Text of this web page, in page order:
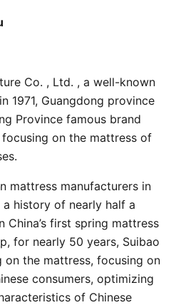
Co. , Ltd. , a well-known
1971, Guangdong province
Province famous brand
on the mattress of
mattress manufacturers in
a history of nearly half a
China’s first spring mattress
for nearly 50 years, Suibao
on the mattress, focusing on
consumers, optimizing
of Chinese